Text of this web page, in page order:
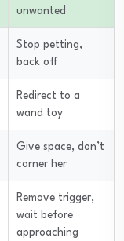
unwanted
Stop petting,
back off
Redirect to a
wand toy
Give space, don’t
corner her
Remove trigger,
wait before
approaching